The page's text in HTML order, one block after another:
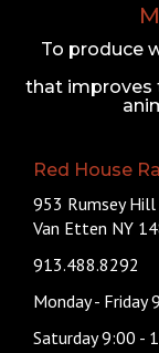
To produce
that improves
Red House
953 Rumsey Hill
Van Etten NY
913.488.8292
Monday - Friday
Saturday 9:00 -